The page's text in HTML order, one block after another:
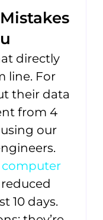
directly
line. For
their data
from 4
our
computer
10 days.